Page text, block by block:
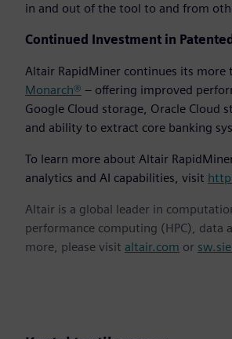
in and out of the tool to and from
Continued Investment in
Altair RapidMiner continues its
Monarch® – offering improved
Google Cloud storage, Oracle Cloud
and ability to extract core banking
To learn more about Altair
analytics and AI capabilities, visit
Altair is a global leader in
performance computing (HPC), data
more, please visit altair.com or